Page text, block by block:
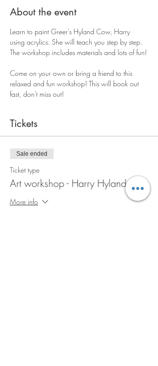
About the event
Learn to paint Greer's Hyland Cow, Harry
using acrylics. She will teach you step by step.
The workshop includes materials and lots of fun!
Come on your own or bring a friend to this
relaxed and fun workshop! This will book out
fast, don't miss out!
Tickets
Sale ended
Ticket type
Art workshop - Harry Hyland
More info